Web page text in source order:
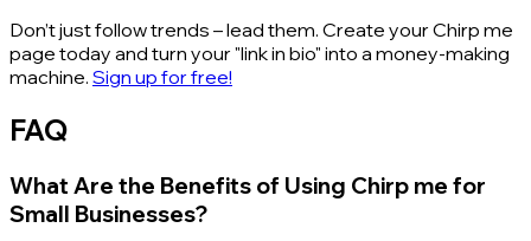
Don’t just follow trends – lead them. Create your Chirp me
page today and turn your "link in bio" into a money-making
machine. Sign up for free!
FAQ
What Are the Benefits of Using Chirp me for
Small Businesses?